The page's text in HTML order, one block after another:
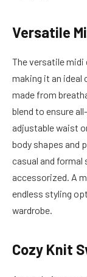
Versatile
The versatile
making it an ideal
made from
blend to ensure
adjustable waist
body shapes and
casual and formal
accessorized. A
endless styling
wardrobe.
Cozy Knit